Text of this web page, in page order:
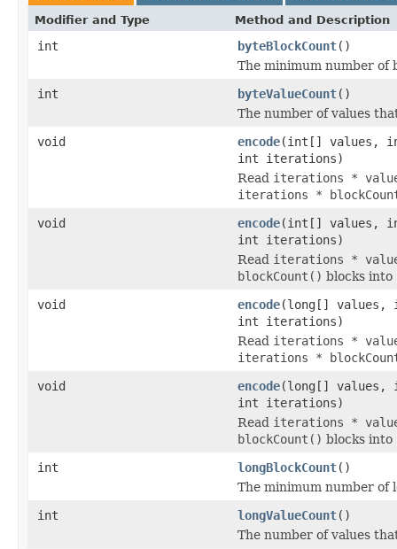
Modifier and Type Method and Description
int byteBlockCount()
The minimum number of
int
byteValueCount()
The number of values
void
encode(int[] values,
int iterations)
Read iterations *
iterations *
void
encode(int[] values,
int iterations)
Read iterations *
blockCount() blocks into
void
encode(long[] values,
int iterations)
Read iterations *
iterations *
void
encode(long[] values,
int iterations)
Read iterations *
blockCount() blocks into
int
longBlockCount()
The minimum number of
int
longValueCount()
The number of values